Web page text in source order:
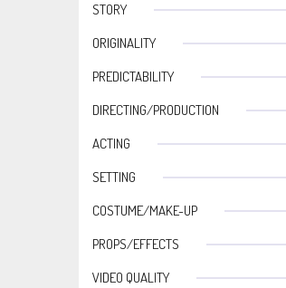
STORY
ORIGINALITY
PREDICTABILITY
DIRECTING/PRODUCTION
ACTING
SETTING
COSTUME/MAKE-UP
PROPS/EFFECTS
VIDEO QUALITY